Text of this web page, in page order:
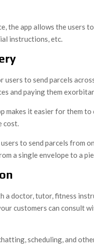
the app allows the users
instructions, etc.
users to send parcels
and paying them
makes it easier for them
cost.
to send parcels from
a single envelope to a
a doctor, tutor, fitness
customers can consult
scheduling, and